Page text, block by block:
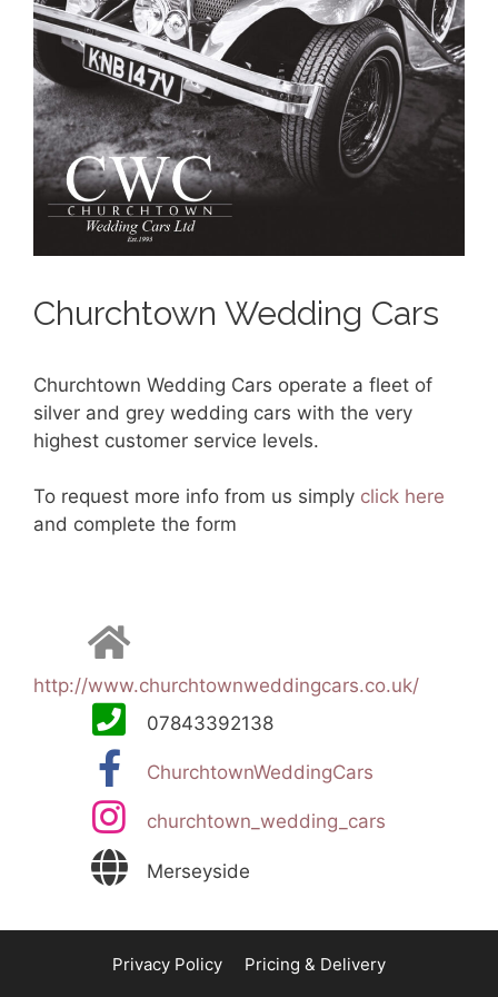
Churchtown Wedding Cars
Churchtown Wedding Cars operate a fleet of
silver and grey wedding cars with the very
highest customer service levels.
To request more info from us simply click here
and complete the form
http://www.churchtownweddingcars.co.uk/
07843392138
ChurchtownWeddingCars
churchtown_wedding_cars
Merseyside
Privacy Policy Pricing & Delivery